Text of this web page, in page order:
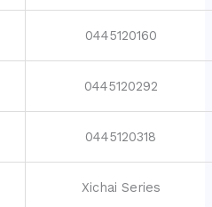
0445120160
0445120292
0445120318
Xichai Series